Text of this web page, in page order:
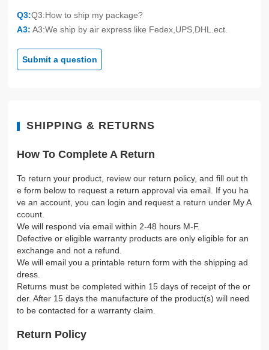
Q3:Q3:How to ship my package?
A3: A3:We ship by air express like Fedex,UPS,DHL.ect.
Submit a question
SHIPPING & RETURNS
How To Complete A Return
To return your product, review our return policy, and fill out th
e form below to request a return approval via email. If you ha
ve an account, you can login and request a return under My A
ccount.
We will respond via email within 2-48 hours M-F.
Defective or eligible warranty products are only eligible for an
exchange and not a refund.
We will email you a printable return form with the shipping ad
dress.
Returns must be completed within 15 days of receipt of the or
der. After 15 days the manufacture of the product(s) will need
to be contacted for a warranty claim.
Return Policy